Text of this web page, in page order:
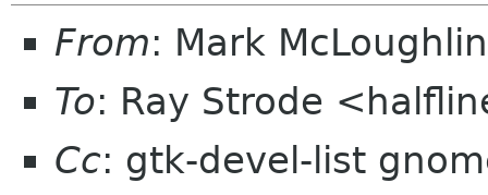
From: Mark
To: Ray Strode
Cc: gtk-devel-list